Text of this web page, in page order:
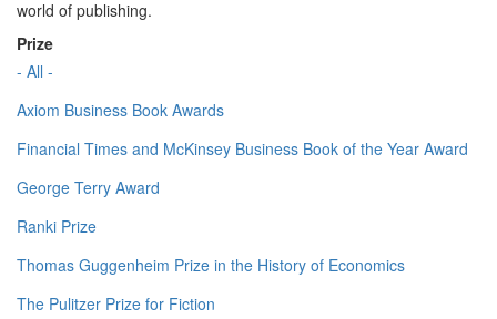
world of publishing.
Prize
- All -
Axiom Business Book Awards
Financial Times and McKinsey Business Book of the Year Award
George Terry Award
Ranki Prize
Thomas Guggenheim Prize in the History of Economics
The Pulitzer Prize for Fiction